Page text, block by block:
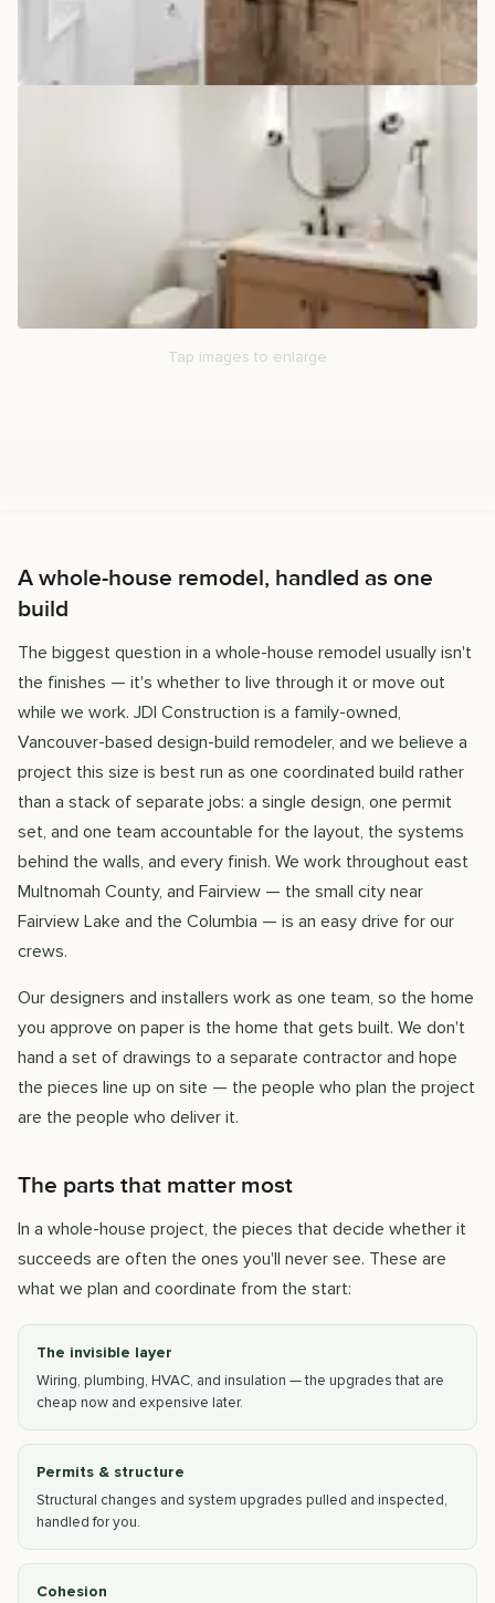
Tap images to enlarge
A whole-house remodel, handled as one
build
The biggest question in a whole-house remodel usually isn't
the finishes — it's whether to live through it or move out
while we work. JDI Construction is a family-owned,
Vancouver-based design-build remodeler, and we believe a
project this size is best run as one coordinated build rather
than a stack of separate jobs: a single design, one permit
set, and one team accountable for the layout, the systems
behind the walls, and every finish. We work throughout east
Multnomah County, and Fairview — the small city near
Fairview Lake and the Columbia — is an easy drive for our
crews.
Our designers and installers work as one team, so the home
you approve on paper is the home that gets built. We don't
hand a set of drawings to a separate contractor and hope
the pieces line up on site — the people who plan the project
are the people who deliver it.
The parts that matter most
In a whole-house project, the pieces that decide whether it
succeeds are often the ones you'll never see. These are
what we plan and coordinate from the start:
The invisible layer
Wiring, plumbing, HVAC, and insulation — the upgrades that are
cheap now and expensive later.
Permits & structure
Structural changes and system upgrades pulled and inspected,
handled for you.
Cohesion